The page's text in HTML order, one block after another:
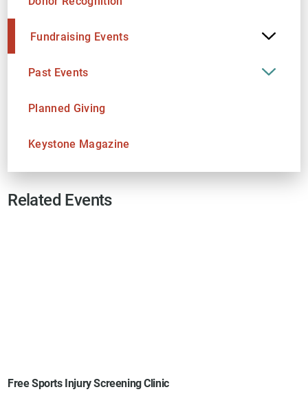
Fundraising Events
Past Events
Planned Giving
Keystone Magazine
Related Events
Free Sports Injury Screening Clinic